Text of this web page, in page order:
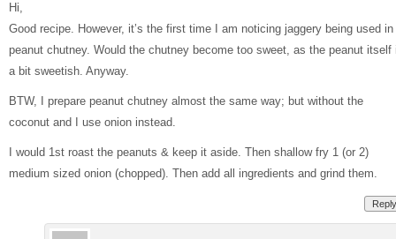
Hi,
Good recipe. However, it’s the first time I am noticing jaggery being used in
peanut chutney. Would the chutney become too sweet, as the peanut itself
a bit sweetish. Anyway.
BTW, I prepare peanut chutney almost the same way; but without the
coconut and I use onion instead.
I would 1st roast the peanuts & keep it aside. Then shallow fry 1 (or 2)
medium sized onion (chopped). Then add all ingredients and grind them.
Reply